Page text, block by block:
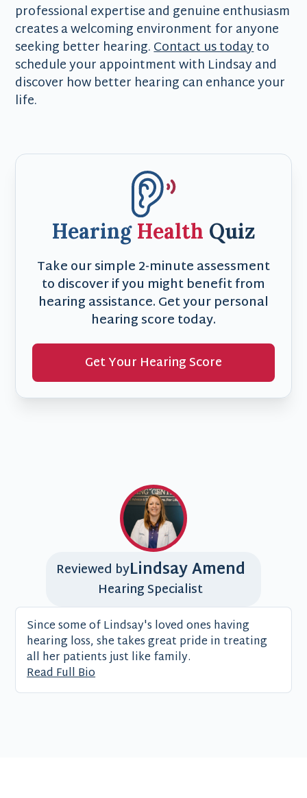
professional expertise and genuine enthusiasm
creates a welcoming environment for anyone
seeking better hearing.Contact us todayto
schedule your appointment with Lindsay and
discover how better hearing can enhance your
life.
Hearing Health Quiz
Take our simple 2-minute assessment
to discover if you might benefit from
hearing assistance. Get your personal
hearing score today.
Get Your Hearing Score
Reviewed byLindsay Amend
Hearing Specialist
Since some of Lindsay's loved ones having
hearing loss, she takes great pride in treating
all her patients just like family.
Read Full Bio